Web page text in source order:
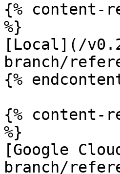
{% content-
%}
[Local](/
branch/
{%
{% content-
%}
[Google
branch/